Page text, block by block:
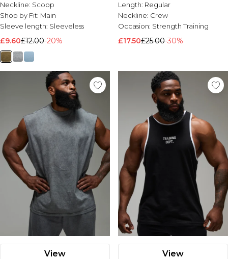
Neckline: Scoop
Shop by Fit: Main
Sleeve length: Sleeveless
£9.60£12.00-20%
Length: Regular
Neckline: Crew
Occasion: Strength Training
£17.50£25.00-30%
View View